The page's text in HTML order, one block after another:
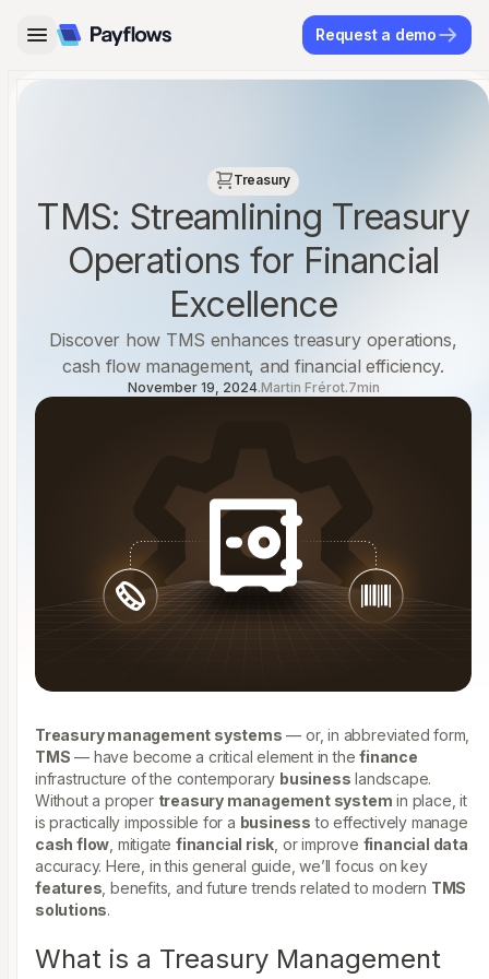
Request a demo
Treasury
‍TMS: Streamlining Treasury
Operations for Financial
Excellence
Discover how TMS enhances treasury operations,
cash flow management, and financial efficiency.‍
November 19, 2024.Martin Frérot.7min
Treasury management systems — or, in abbreviated form,
TMS — have become a critical element in thefinance
infrastructure of the contemporary business landscape.
Without a proper treasury management system in place, it
is practically impossible for a business to effectively manage
cash flow , mitigatefinancial risk , or improve financial data
accuracy. Here, in this general guide, we’ll focus on key
features , benefits, and future trends related to modern TMS
solutions.
What is a Treasury Management